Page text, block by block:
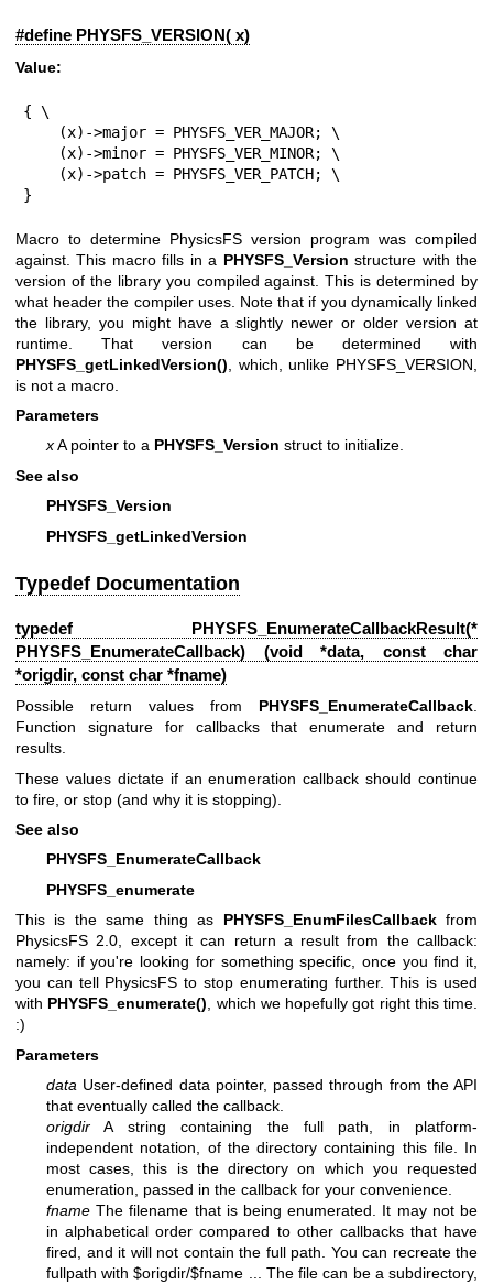
#define PHYSFS_VERSION( x)
Value:
{ \
}
Macro to determine PhysicsFS version program was compiled
against. This macro fills in a PHYSFS_Version structure with the
version of the library you compiled against. This is determined by
what header the compiler uses. Note that if you dynamically linked
the library, you might have a slightly newer or older version at
runtime. That version can be determined with
PHYSFS_getLinkedVersion() , which, unlike PHYSFS_VERSION,
is not a macro.
Parameters
xA pointer to a PHYSFS_Version struct to initialize.
See also
PHYSFS_Version
PHYSFS_getLinkedVersion
Typedef Documentation
typedef PHYSFS_EnumerateCallbackResult(*
PHYSFS_EnumerateCallback) (void *data, const char
*origdir, const char *fname)
Possible return values from PHYSFS_EnumerateCallback.
Function signature for callbacks that enumerate and return
results.
These values dictate if an enumeration callback should continue
to fire, or stop (and why it is stopping).
See also
PHYSFS_EnumerateCallback
PHYSFS_enumerate
This is the same thing as PHYSFS_EnumFilesCallbackfrom
PhysicsFS 2.0, except it can return a result from the callback:
namely: if you're looking for something specific, once you find it,
you can tell PhysicsFS to stop enumerating further. This is used
with PHYSFS_enumerate(), which we hopefully got right this time.
:)
Parameters
data User-defined data pointer, passed through from the API
that eventually called the callback.
origdir A string containing the full path, in platform-
independent notation, of the directory containing this file. In
most cases, this is the directory on which you requested
enumeration, passed in the callback for your convenience.
fname The filename that is being enumerated. It may not be
in alphabetical order compared to other callbacks that have
fired, and it will not contain the full path. You can recreate the
fullpath with $origdir/$fname ... The file can be a subdirectory,